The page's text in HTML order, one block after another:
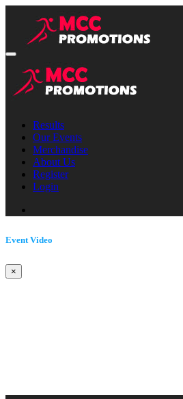
Results
Our Events
Merchandise
About Us
Register
Login
Event Video
×